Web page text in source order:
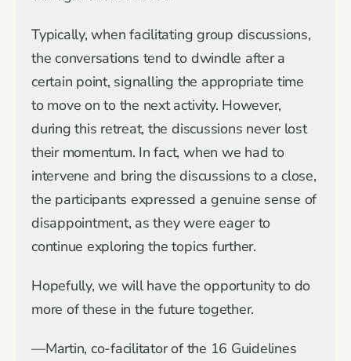
Typically, when facilitating group discussions,
the conversations tend to dwindle after a
certain point, signalling the appropriate time
to move on to the next activity. However,
during this retreat, the discussions never lost
their momentum. In fact, when we had to
intervene and bring the discussions to a close,
the participants expressed a genuine sense of
disappointment, as they were eager to
continue exploring the topics further.
Hopefully, we will have the opportunity to do
more of these in the future together.
—Martin, co-facilitator of the 16 Guidelines